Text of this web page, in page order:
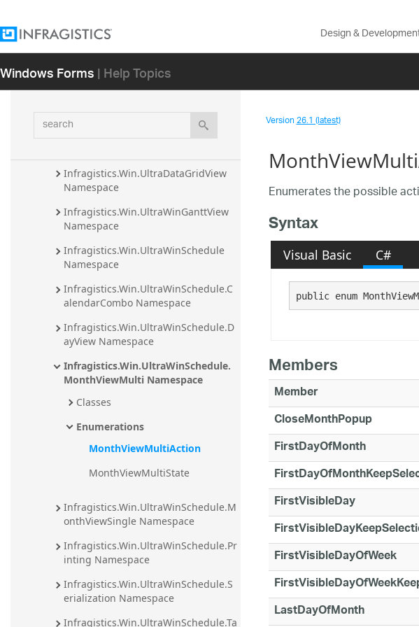
Design &
Windows Forms| Help Topics
search
Assembly
alog Assembly
Assembly
Infragistics.Win.UltraWinSchedule
Infragistics.Win.UltraDataGridView
Namespace
Infragistics.Win.UltraWinGanttView
Namespace
Infragistics.Win.UltraWinSchedule
Namespace
Infragistics.Win.UltraWinSchedule.C
alendarCombo Namespace
Infragistics.Win.UltraWinSchedule.D
ayView Namespace
Infragistics.Win.UltraWinSchedule.
MonthViewMulti Namespace
Classes
Enumerations
MonthViewMultiAction
MonthViewMultiState
Infragistics.Win.UltraWinSchedule.M
onthViewSingle Namespace
Infragistics.Win.UltraWinSchedule.Pr
inting Namespace
Infragistics.Win.UltraWinSchedule.S
erialization Namespace
Infragistics.Win.UltraWinSchedule.Ta
Version26.1 (latest)
Enumerates the possible
Syntax
Visual Basic C#
public enum
Members
Member
CloseMonthPopup
FirstDayOfMonth
FirstVisibleDay
FirstVisibleDayOfWeek
LastDayOfMonth